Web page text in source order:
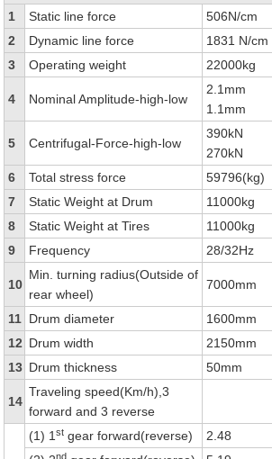
1
Static line force
506N/cm
2
Dynamic line force
1831 N/cm
3
Operating weight 22000kg
4 Nominal Amplitude-high-low
2.1mm
1.1mm
5 Centrifugal-Force-high-low
390kN
270kN
6
Total stress force
59796(kg)
7
Static Weight at Drum
11000kg
8
Static Weight at Tires
11000kg
9
Frequency 28/32Hz
10
Min. turning radius(Outside of
rear wheel)
7000mm
11 Drum diameter
1600mm
12 Drum width
2150mm
13 Drum thickness 50mm
14
Traveling speed(Km/h),3
forward and 3 reverse
(1) 1st gear forward(reverse)
2.48
nd